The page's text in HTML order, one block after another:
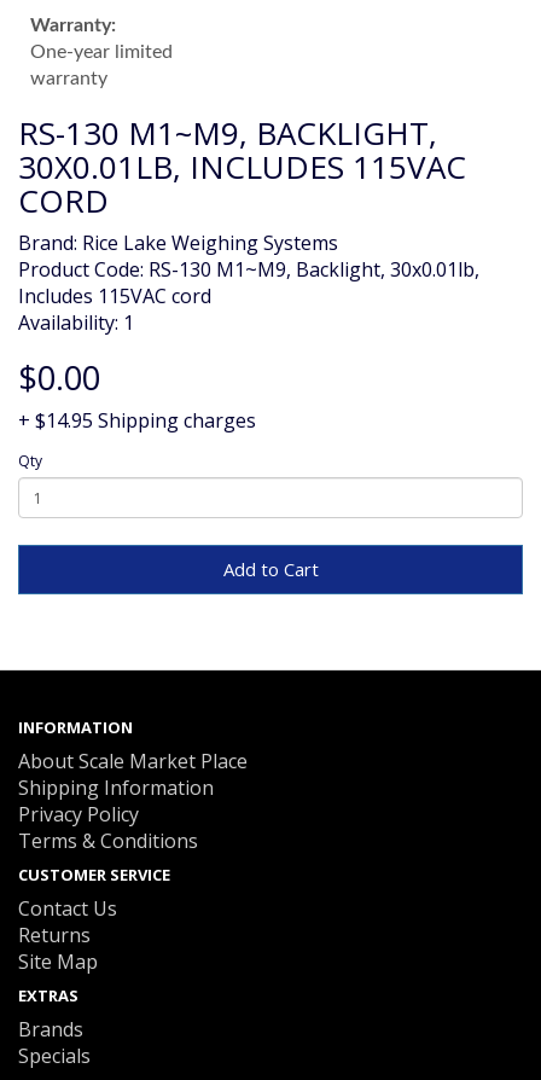
Warranty:
One-year limited
warranty
RS-130 M1~M9, BACKLIGHT,
30X0.01LB, INCLUDES 115VAC
CORD
Brand: Rice Lake Weighing Systems
Product Code: RS-130 M1~M9, Backlight, 30x0.01lb,
Includes 115VAC cord
Availability: 1
$0.00
+ $14.95 Shipping charges
Qty
Add to Cart
INFORMATION
About Scale Market Place
Shipping Information
Privacy Policy
Terms & Conditions
CUSTOMER SERVICE
Contact Us
Returns
Site Map
EXTRAS
Brands
Specials